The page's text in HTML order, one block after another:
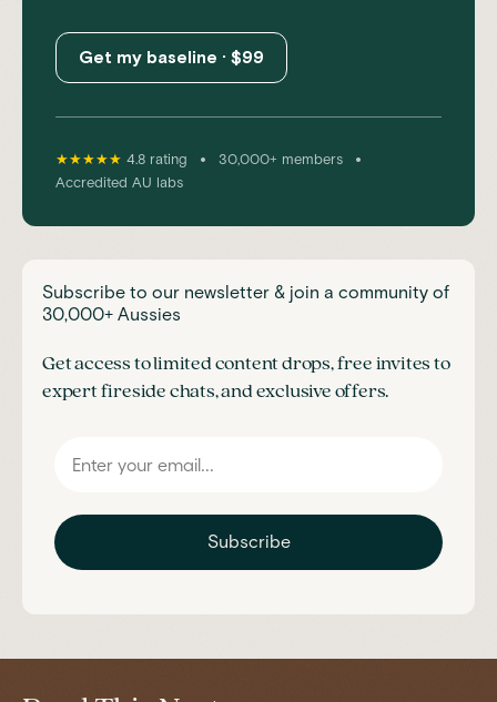
Get my baseline · $99
★★★★★ 4.8 rating • 30,000+ members •
Accredited AU labs
Subscribe to our newsletter & join a community of
30,000+ Aussies
Get access to limited content drops, free invites to
expert fireside chats, and exclusive offers.
Subscribe